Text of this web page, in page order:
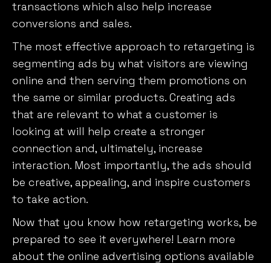
transactions which also help increase
conversions and sales.
The most effective approach to retargeting is
segmenting ads by what visitors are viewing
online and then serving them promotions on
the same or similar products. Creating ads
that are relevant to what a customer is
looking at will help create a stronger
connection and, ultimately, increase
interaction. Most importantly, the ads should
be creative, appealing, and inspire customers
to take action.
Now that you know how retargeting works, be
prepared to see it everywhere! Learn more
about the online advertising options available